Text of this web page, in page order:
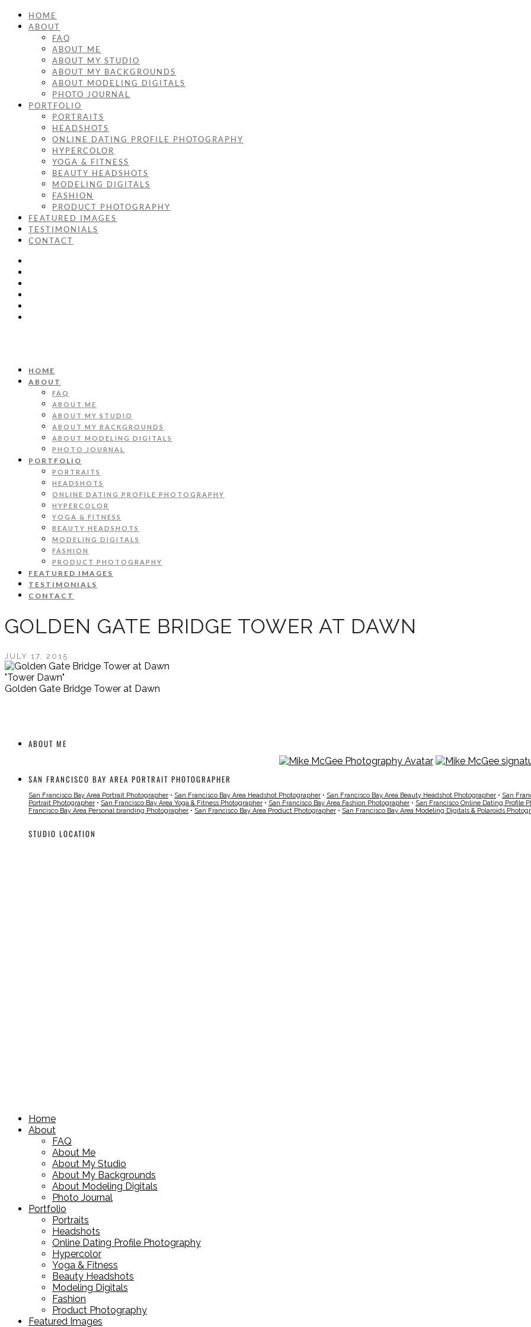
HOME
ABOUT
FAQ
ABOUT ME
ABOUT MY STUDIO
ABOUT MY BACKGROUNDS
ABOUT MODELING DIGITALS
PHOTO JOURNAL
PORTFOLIO
PORTRAITS
HEADSHOTS
ONLINE DATING PROFILE PHOTOGRAPHY
HYPERCOLOR
YOGA & FITNESS
BEAUTY HEADSHOTS
MODELING DIGITALS
FASHION
PRODUCT PHOTOGRAPHY
FEATURED IMAGES
TESTIMONIALS
CONTACT
HOME
ABOUT
FAQ
ABOUT ME
ABOUT MY STUDIO
ABOUT MY BACKGROUNDS
ABOUT MODELING DIGITALS
PHOTO JOURNAL
PORTFOLIO
PORTRAITS
HEADSHOTS
ONLINE DATING PROFILE PHOTOGRAPHY
HYPERCOLOR
YOGA & FITNESS
BEAUTY HEADSHOTS
MODELING DIGITALS
FASHION
PRODUCT PHOTOGRAPHY
FEATURED IMAGES
TESTIMONIALS
CONTACT
GOLDEN GATE BRIDGE TOWER AT DAWN
JULY 17, 2015
"Tower Dawn"
Golden Gate Bridge Tower at Dawn
ABOUT ME
SAN FRANCISCO BAY AREA PORTRAIT PHOTOGRAPHER
San Francisco Bay Area Portrait Photographer • San Francisco Bay Area Headshot Photographer • San Francisco Bay Area Beauty Headshot Photographer • San
Portrait Photographer • San Francisco Bay Area Yoga & Fitness Photographer • San Francisco Bay Area Fashion Photographer • San Francisco Online Dating Profile
Francisco Bay Area Personal branding Photographer • San Francisco Bay Area Product Photographer • San Francisco Bay Area Modeling Digitals & Polaroids
STUDIO LOCATION
Home
About
FAQ
About Me
About My Studio
About My Backgrounds
About Modeling Digitals
Photo Journal
Portfolio
Portraits
Headshots
Online Dating Profile Photography
Hypercolor
Yoga & Fitness
Beauty Headshots
Modeling Digitals
Fashion
Product Photography
Featured Images